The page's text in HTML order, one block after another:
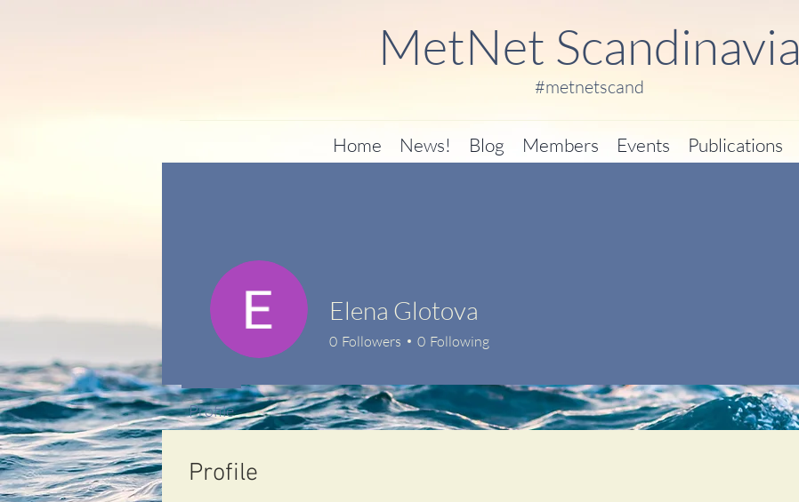
MetNet Scandinavia
#metnetscand
Home News! Blog Members Events Publications
Profile
Elena Glotova
0 Followers 0 Following
Profile